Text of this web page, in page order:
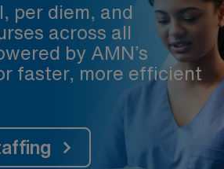
per diem, and
across all
by AMN’s
faster, more efficient